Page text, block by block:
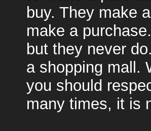
buy. They make
make a
but they never
a shopping mall.
you should
many times, it is